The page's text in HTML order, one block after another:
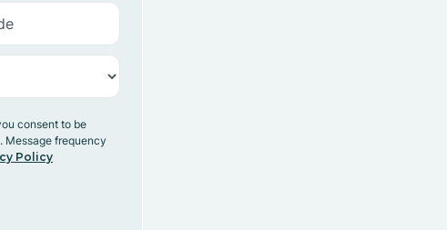
consent to be
Message frequency
Policy